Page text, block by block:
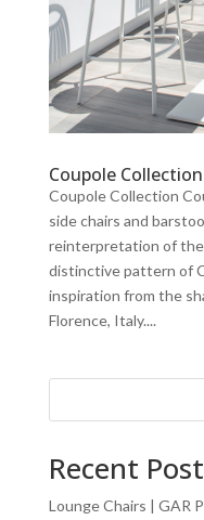
Coupole
Coupole Collection
side chairs and
reinterpretation of
distinctive pattern of
inspiration from the
Florence, Italy....
Recent
Lounge Chairs | GAR